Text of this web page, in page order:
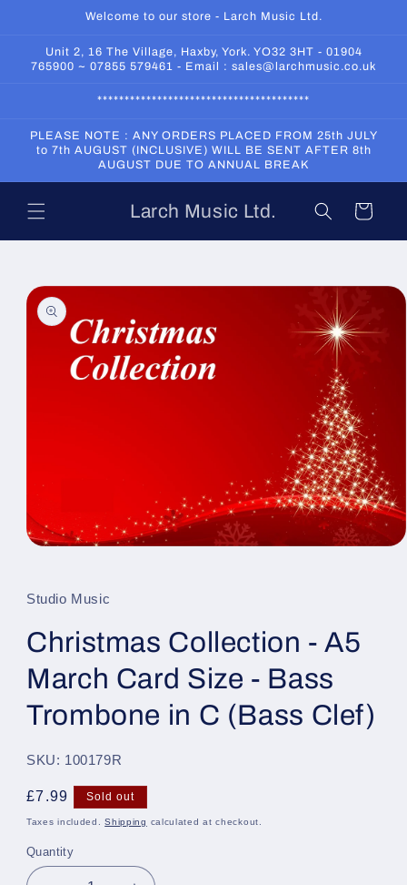
Welcome to our store - Larch Music Ltd.
Unit 2, 16 The Village, Haxby, York. YO32 3HT - 01904
765900 ~ 07855 579461 - Email : sales@larchmusic.co.uk
***************************************
PLEASE NOTE : ANY ORDERS PLACED FROM 25th JULY
to 7th AUGUST (INCLUSIVE) WILL BE SENT AFTER 8th
AUGUST DUE TO ANNUAL BREAK
Larch Music Ltd. Cart
Skip to
product
information
in
modal
Studio Music
Christmas Collection - A5
March Card Size - Bass
Trombone in C (Bass Clef)
SKU: 100179R
Regular
price
£7.99 Sold out
Taxes included.Shipping calculated at checkout.
Quantity
Quantity